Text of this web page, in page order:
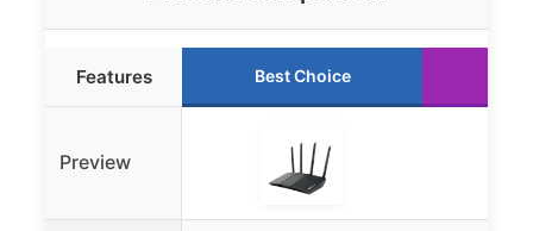
Features Best Choice
Preview